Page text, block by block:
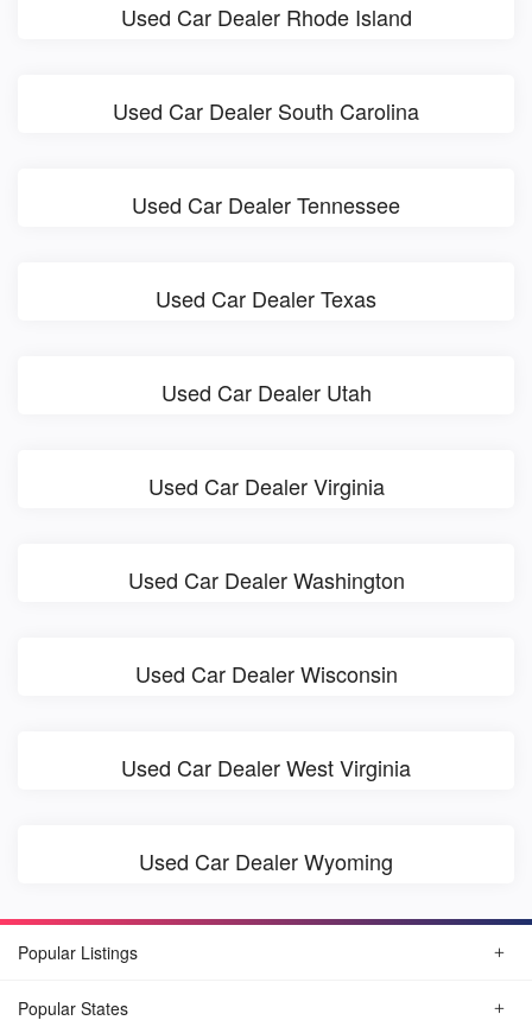
Used Car Dealer Rhode Island
Used Car Dealer South Carolina
Used Car Dealer Tennessee
Used Car Dealer Texas
Used Car Dealer Utah
Used Car Dealer Virginia
Used Car Dealer Washington
Used Car Dealer Wisconsin
Used Car Dealer West Virginia
Used Car Dealer Wyoming
Popular Listings
Popular States